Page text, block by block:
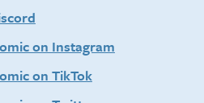
on Instagram
on TikTok